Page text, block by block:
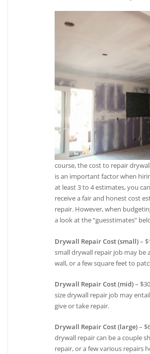
course, the cost to repair
is an important factor when
at least 3 to 4 estimates, you
receive a fair and honest cost
repair. However, when
a look at the “guesstimates”
Drywall Repair Cost (small)–
small drywall repair job may be
wall, or a few square feet to
Drywall Repair Cost (mid)–
size drywall repair job may entail
give or take repair.
Drywall Repair Cost (large)–
drywall repair can be a couple
repair, or a few various repairs